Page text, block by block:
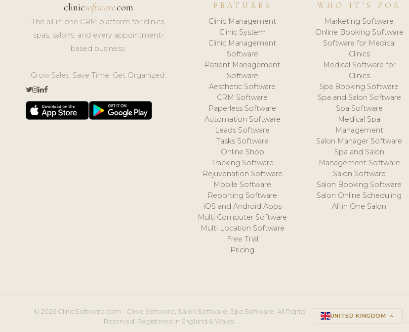
clinicsoftware.com
The all-in-one CRM platform for clinics,
spas, salons, and every appointment-
based business.
Grow Sales. Save Time. Get Organized.
FEATURES
Clinic Management
Clinic System
Clinic Management
Software
Patient Management
Software
Aesthetic Software
CRM Software
Paperless Software
Automation Software
Leads Software
Tasks Software
Online Shop
Tracking Software
Rejuvenation Software
Mobile Software
Reporting Software
iOS and Android Apps
Multi Computer Software
Multi Location Software
Free Trial
Pricing
WHO IT'S FOR
Marketing Software
Online Booking Software
Software for Medical
Clinics
Medical Software for
Clinics
Spa Booking Software
Spa and Salon Software
Spa Software
Medical Spa
Management
Salon Manager Software
Spa and Salon
Management Software
Salon Software
Salon Booking Software
Salon Online Scheduling
All in One Salon
© 2026 ClinicSoftware.com - Clinic Software, Salon Software, Spa Software. All Rights
Reserved. Registered in England & Wales.
UNITED KINGDOM keyboard_arrow_up